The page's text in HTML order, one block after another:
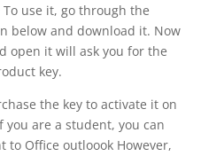
use it, go through the
below and download it. Now
open it will ask you for the
key.
the key to activate it on
you are a student, you can
to Office outloook However,